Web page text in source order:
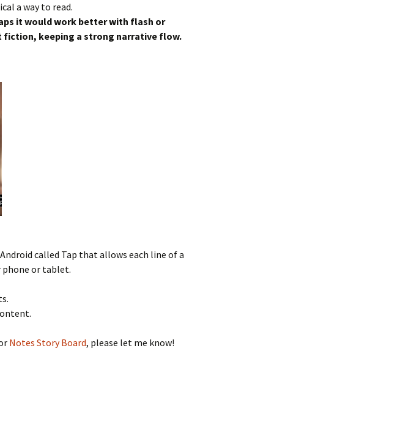
a way to read.
it would work better with flash or
fiction, keeping a strong narrative flow.
called Tap that allows each line of a
phone or tablet.
Notes Story Board, please let me know!